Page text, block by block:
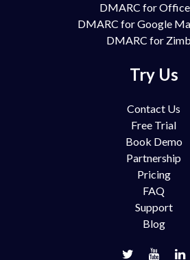
DMARC for
DMARC for Google
DMARC for
Try Us
Contact Us
Free Trial
Book Demo
Partnership
Pricing
FAQ
Support
Blog